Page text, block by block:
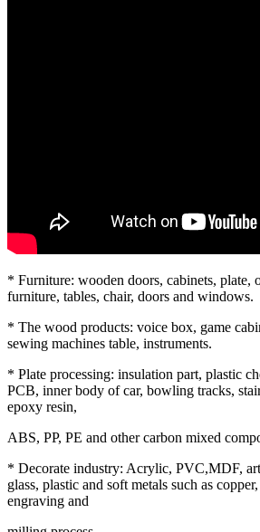
* Furniture: wooden doors, cabinets, plate,
furniture, tables, chair, doors and windows.
* The wood products: voice box, game
sewing machines table, instruments.
* Plate processing: insulation part, plastic
PCB, inner body of car, bowling tracks,
epoxy resin,
ABS, PP, PE and other carbon mixed
* Decorate industry: Acrylic, PVC,MDF,
glass, plastic and soft metals such as
engraving and